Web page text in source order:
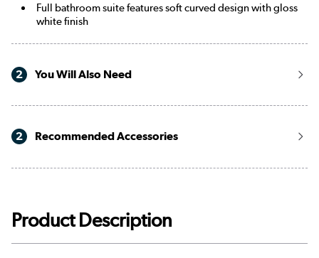
Full bathroom suite features soft curved design with gloss
white finish
2 You Will Also Need
2 Recommended Accessories
Product Description